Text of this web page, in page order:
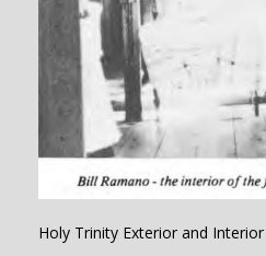
Holy Trinity Exterior and Interior